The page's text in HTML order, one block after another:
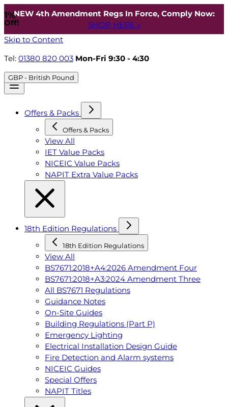
NEW 4th Amendment Regs In Force, Comply Now:
SHOP HERE »
Skip to Content
Tel: 01380 820 003 Mon-Fri 9:30 - 4:30
GBP - British Pound
Offers & Packs
Offers & Packs
View All
IET Value Packs
NICEIC Value Packs
NAPIT Extra Value Packs
18th Edition Regulations
18th Edition Regulations
View All
BS7671:2018+A4:2026 Amendment Four
BS7671:2018+A3:2024 Amendment Three
All BS7671 Regulations
Guidance Notes
On-Site Guides
Building Regulations (Part P)
Emergency Lighting
Electrical Installation Design Guide
Fire Detection and Alarm systems
NICEIC Guides
Special Offers
NAPIT Titles
1%
Off!